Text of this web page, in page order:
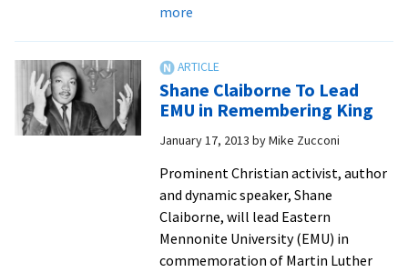
moreabout
Challenges
Students
to
Address
Shane Claiborne To Lead
EMU in Remembering King
January 17, 2013 byMike Zucconi
Prominent Christian activist, author
and dynamic speaker, Shane
Claiborne, will lead Eastern
Mennonite University (EMU) in
commemoration of Martin Luther